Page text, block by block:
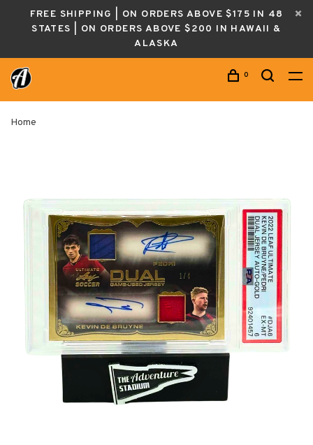
FREE SHIPPING | ON ORDERS ABOVE $175 IN 48
STATES | ON ORDERS ABOVE $200 IN HAWAII &
ALASKA
0
Home